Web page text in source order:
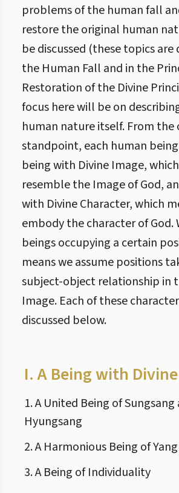
problems of the human fall
restore the original human
be discussed (these topics
the Human Fall and in the
Restoration of the Divine
focus here will be on
human nature itself. From the
standpoint, each human being
being with Divine Image,
resemble the Image of God,
with Divine Character, which
embody the character of God.
beings occupying a certain
means we assume positions
subject-object relationship in
Image. Each of these
discussed below.
I. A Being with
1. A United Being of Sungsang
Hyungsang
2. A Harmonious Being of
3. A Being of Individuality